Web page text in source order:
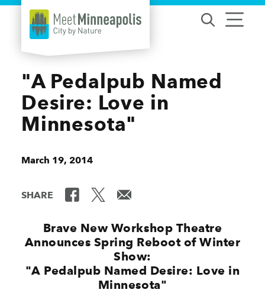
Skip to content
"A Pedalpub Named
Desire: Love in
Minnesota"
March 19, 2014
SHARE
Brave New Workshop Theatre
Announces Spring Reboot of Winter
Show:
"A Pedalpub Named Desire: Love in
Minnesota"